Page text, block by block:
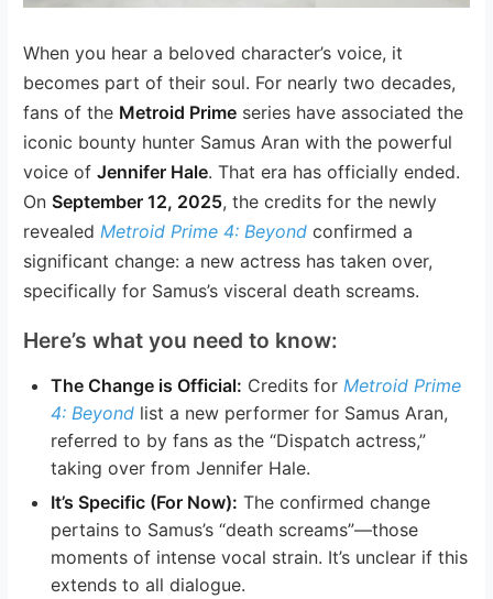
When you hear a beloved character’s voice, it
becomes part of their soul. For nearly two decades,
fans of the Metroid Prime series have associated the
iconic bounty hunter Samus Aran with the powerful
voice ofJennifer Hale. That era has officially ended.
On September 12, 2025, the credits for the newly
revealed Metroid Prime 4: Beyond confirmed a
significant change: a new actress has taken over,
specifically for Samus’s visceral death screams.
Here’s what you need to know:
The Change is Official: Credits for Metroid Prime
4: Beyond list a new performer for Samus Aran,
referred to by fans as the “Dispatch actress,”
taking over from Jennifer Hale.
It’s Specific (For Now): The confirmed change
pertains to Samus’s “death screams”—those
moments of intense vocal strain. It’s unclear if this
extends to all dialogue.